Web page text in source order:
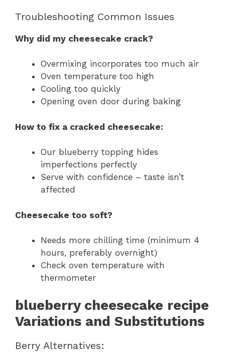
Troubleshooting Common Issues
Why did my cheesecake crack?
Overmixing incorporates too much air
Oven temperature too high
Cooling too quickly
Opening oven door during baking
How to fix a cracked cheesecake:
Our blueberry topping hides
imperfections perfectly
Serve with confidence – taste isn’t
affected
Cheesecake too soft?
Needs more chilling time (minimum 4
hours, preferably overnight)
Check oven temperature with
thermometer
blueberry cheesecake recipe
Variations and Substitutions
Berry Alternatives: